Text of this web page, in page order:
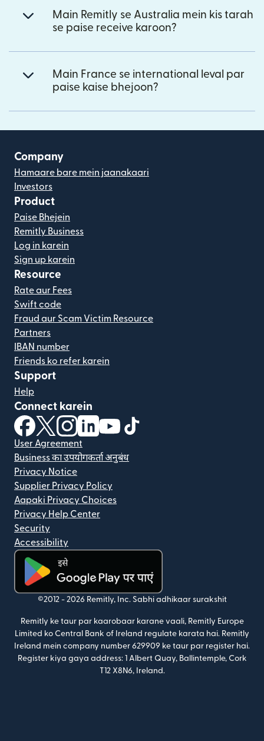
Main Remitly se Australia mein kis tarah
se paise receive karoon?
Main France se international leval par
paise kaise bhejoon?
Company
Hamaare bare mein jaanakaari
Investors
Product
Paise Bhejein
Remitly Business
Log in karein
Sign up karein
Resource
Rate aur Fees
Swift code
Fraud aur Scam Victim Resource
Partners
IBAN number
Friends ko refer karein
Support
Help
Connect karein
(nai window mein khulta hai)
(nai window mein khulta hai)
(nai window mein khulta hai)
(nai window mein khulta hai)
(nai window mein khulta hai)
User Agreement
Business का उपयोगकर्ता अनुबंध
Privacy Notice
Supplier Privacy Policy
Aapaki Privacy Choices
Privacy Help Center
Security
Accessibility
(nai window mein khulta hai)
©2012 - 2026 Remitly, Inc. Sabhi adhikaar surakshit
Remitly ke taur par kaarobaar karane vaali, Remitly Europe
Limited ko Central Bank of Ireland regulate karata hai. Remitly
Ireland mein company number 629909 ke taur par register hai.
Register kiya gaya address: 1 Albert Quay, Ballintemple, Cork
T12 X8N6, Ireland.